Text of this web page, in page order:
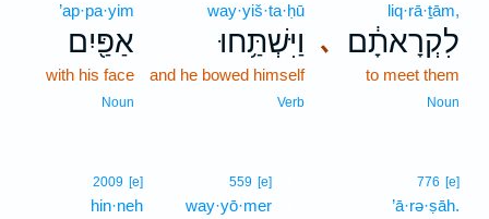
､
liq·rā·ṯām,
לִקְרָאתָ֔ם
to meet them
Noun
way·yiš·ta·ḥū
וַיִּשְׁתַּ֥חוּ
and he bowed himself
Verb
’ap·pa·yim
אַפַּ֖יִם
with his face
Noun
776 [e]
’ā·rə·ṣāh.
559 [e]
way·yō·mer
2009 [e]
hin·neh